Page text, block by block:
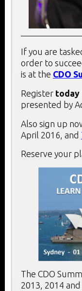
If you are
order to
is at the CDO
Register today
presented by
Also sign up
April 2016, and
Reserve your
The CDO
2013, 2014